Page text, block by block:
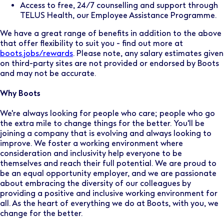
Access to free, 24/7 counselling and support through
TELUS Health, our Employee Assistance Programme.
We have a great range of benefits in addition to the above
that offer flexibility to suit you - find out more at
boots.jobs/rewards. Please note, any salary estimates given
on third-party sites are not provided or endorsed by Boots
and may not be accurate.
Why Boots
We're always looking for people who care; people who go
the extra mile to change things for the better. You'll be
joining a company that is evolving and always looking to
improve. We foster a working environment where
consideration and inclusivity help everyone to be
themselves and reach their full potential. We are proud to
be an equal opportunity employer, and we are passionate
about embracing the diversity of our colleagues by
providing a positive and inclusive working environment for
all. As the heart of everything we do at Boots, with you, we
change for the better.